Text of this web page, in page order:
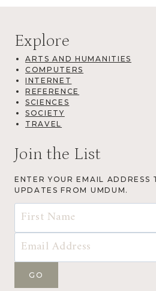
Explore
ARTS AND HUMANITIES
COMPUTERS
INTERNET
REFERENCE
SCIENCES
SOCIETY
TRAVEL
Join the List
ENTER YOUR EMAIL ADDRESS
UPDATES FROM UMDUM.